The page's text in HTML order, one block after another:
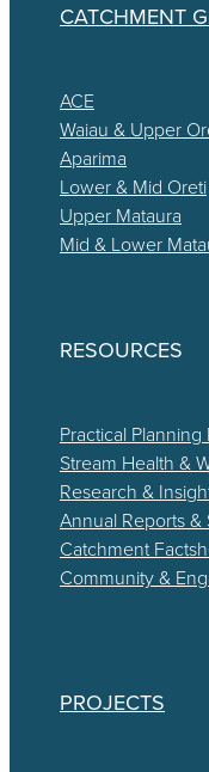
CATCHMENT
ACE
Waiau & Upper
Aparima
Lower & Mid Oreti
Upper Mataura
Mid & Lower
RESOURCES
Practical
Stream Health &
Research &
Annual Reports &
Catchment
Community &
PROJECTS